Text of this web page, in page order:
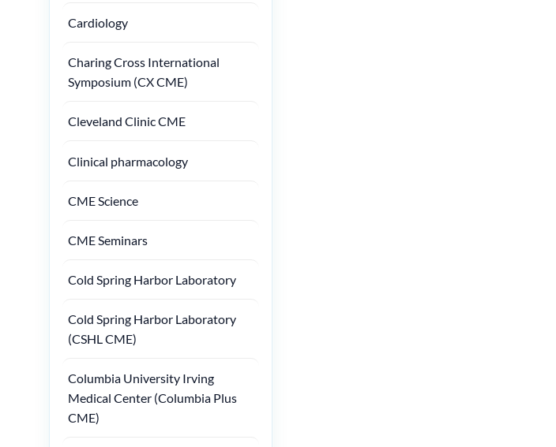
Cardiology
Charing Cross International
Symposium (CX CME)
Cleveland Clinic CME
Clinical pharmacology
CME Science
CME Seminars
Cold Spring Harbor Laboratory
Cold Spring Harbor Laboratory
(CSHL CME)
Columbia University Irving
Medical Center (Columbia Plus
CME)